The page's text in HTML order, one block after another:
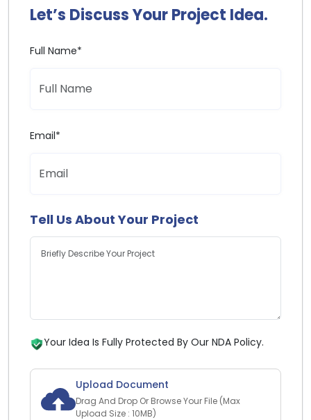
Let’s Discuss Your Project Idea.
Full Name*
Email*
Tell Us About Your Project
Your Idea Is Fully Protected By Our NDA Policy.
Upload Document
Drag And Drop Or Browse Your File (Max
Upload Size : 10MB)